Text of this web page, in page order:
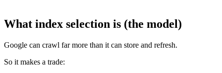
What index selection is (the model)
Google can crawl far more than it can store and refresh.
So it makes a trade: